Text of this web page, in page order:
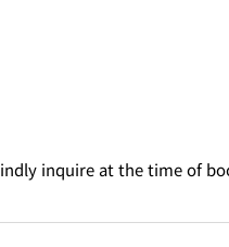
inquire at the time of